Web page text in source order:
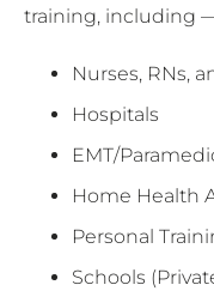
training, including
Nurses, RNs,
Hospitals
EMT/
Home Health
Personal
Schools